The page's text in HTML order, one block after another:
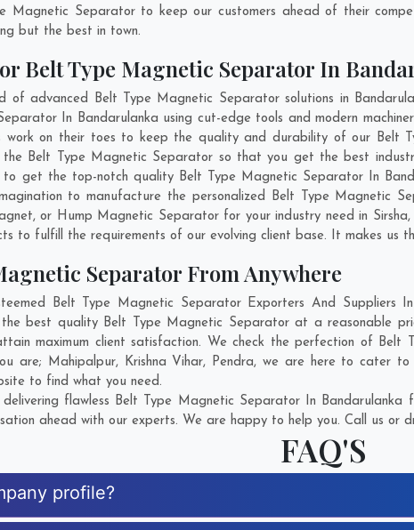
Magnetic Separator to keep our customers ahead of their
but the best in town.
Belt Type Magnetic Separator In
of advanced Belt Type Magnetic Separator solutions in
In Bandarulanka using cut-edge tools and modern
work on their toes to keep the quality and durability of our Belt
Belt Type Magnetic Separator so that you get the best
get the top-notch quality Belt Type Magnetic Separator In
to manufacture the personalized Belt Type Magnetic
or Hump Magnetic Separator for your industry need in Sirsha,
to fulfill the requirements of our evolving client base. It makes us
Separator From Anywhere
Belt Type Magnetic Separator Exporters And Suppliers
best quality Belt Type Magnetic Separator at a reasonable
maximum client satisfaction. We check the perfection of
are; Mahipalpur, Krishna Vihar, Pendra, we are here to cater to
to find what you need.
flawless Belt Type Magnetic Separator In
ahead with our experts. We are happy to help you. Call us or
FAQ'S
profile?